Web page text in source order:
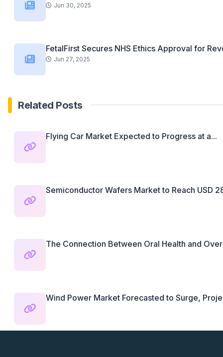
Jun 30, 2025
FetalFirst Secures NHS Ethics Approval for
Jun 27, 2025
Related Posts
Flying Car Market Expected to Progress at a...
Semiconductor Wafers Market to Reach USD
The Connection Between Oral Health and
Wind Power Market Forecasted to Surge,